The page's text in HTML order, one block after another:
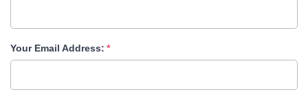
Your Email Address: